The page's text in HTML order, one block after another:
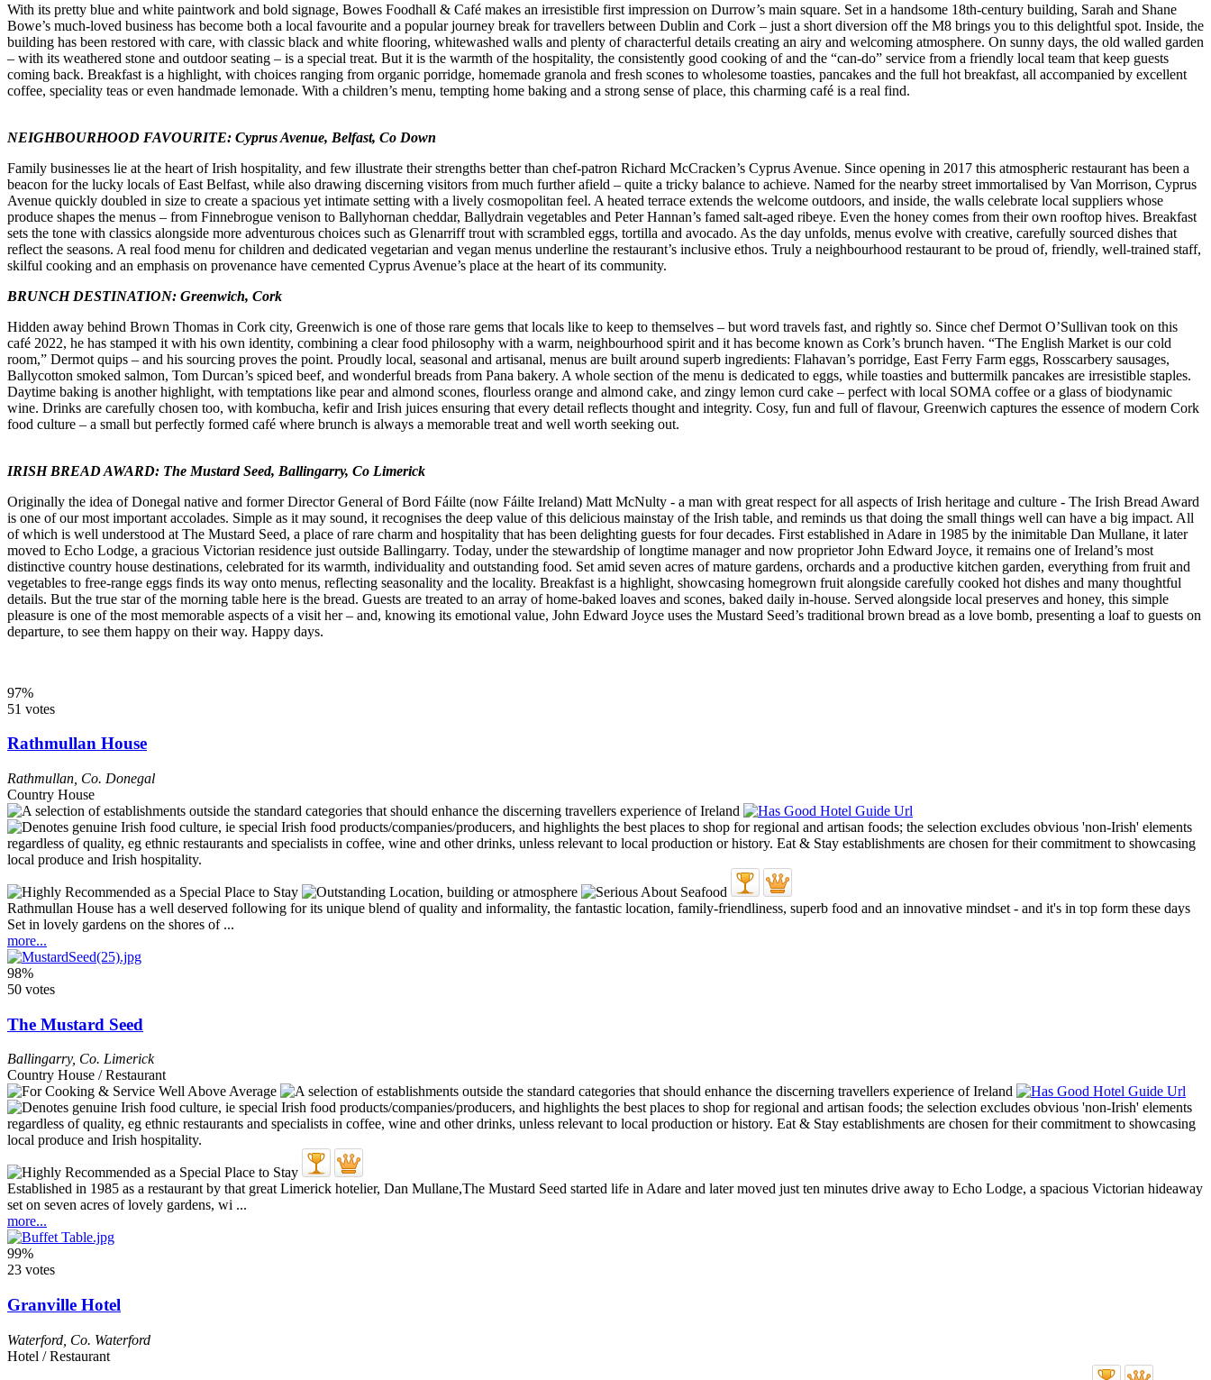
With its pretty blue and white paintwork and bold signage, Bowes Foodhall & Café makes an irresistible first impression on Durrow’s main square. Set in a handsome 18th-century building, Sarah and Shane
Bowe’s much-loved business has become both a local favourite and a popular journey break for travellers between Dublin and Cork – just a short diversion off the M8 brings you to this delightful spot. Inside, the
building has been restored with care, with classic black and white flooring, whitewashed walls and plenty of characterful details creating an airy and welcoming atmosphere. On sunny days, the old walled garden
– with its weathered stone and outdoor seating – is a special treat. But it is the warmth of the hospitality, the consistently good cooking of and the “can-do” service from a friendly local team that keep guests
coming back. Breakfast is a highlight, with choices ranging from organic porridge, homemade granola and fresh scones to wholesome toasties, pancakes and the full hot breakfast, all accompanied by excellent
coffee, speciality teas or even handmade lemonade. With a children’s menu, tempting home baking and a strong sense of place, this charming café is a real find.
NEIGHBOURHOOD FAVOURITE: Cyprus Avenue, Belfast, Co Down
Family businesses lie at the heart of Irish hospitality, and few illustrate their strengths better than chef-patron Richard McCracken’s Cyprus Avenue. Since opening in 2017 this atmospheric restaurant has been a
beacon for the lucky locals of East Belfast, while also drawing discerning visitors from much further afield – quite a tricky balance to achieve. Named for the nearby street immortalised by Van Morrison, Cyprus
Avenue quickly doubled in size to create a spacious yet intimate setting with a lively cosmopolitan feel. A heated terrace extends the welcome outdoors, and inside, the walls celebrate local suppliers whose
produce shapes the menus – from Finnebrogue venison to Ballyhornan cheddar, Ballydrain vegetables and Peter Hannan’s famed salt-aged ribeye. Even the honey comes from their own rooftop hives. Breakfast
sets the tone with classics alongside more adventurous choices such as Glenarriff trout with scrambled eggs, tortilla and avocado. As the day unfolds, menus evolve with creative, carefully sourced dishes that
reflect the seasons. A real food menu for children and dedicated vegetarian and vegan menus underline the restaurant’s inclusive ethos. Truly a neighbourhood restaurant to be proud of, friendly, well-trained staff,
skilful cooking and an emphasis on provenance have cemented Cyprus Avenue’s place at the heart of its community.
BRUNCH DESTINATION: Greenwich, Cork
Hidden away behind Brown Thomas in Cork city, Greenwich is one of those rare gems that locals like to keep to themselves – but word travels fast, and rightly so. Since chef Dermot O’Sullivan took on this
café 2022, he has stamped it with his own identity, combining a clear food philosophy with a warm, neighbourhood spirit and it has become known as Cork’s brunch haven. “The English Market is our cold
room,” Dermot quips – and his sourcing proves the point. Proudly local, seasonal and artisanal, menus are built around superb ingredients: Flahavan’s porridge, East Ferry Farm eggs, Rosscarbery sausages,
Ballycotton smoked salmon, Tom Durcan’s spiced beef, and wonderful breads from Pana bakery. A whole section of the menu is dedicated to eggs, while toasties and buttermilk pancakes are irresistible staples.
Daytime baking is another highlight, with temptations like pear and almond scones, flourless orange and almond cake, and zingy lemon curd cake – perfect with local SOMA coffee or a glass of biodynamic
wine. Drinks are carefully chosen too, with kombucha, kefir and Irish juices ensuring that every detail reflects thought and integrity. Cosy, fun and full of flavour, Greenwich captures the essence of modern Cork
food culture – a small but perfectly formed café where brunch is always a memorable treat and well worth seeking out.
IRISH BREAD AWARD: The Mustard Seed, Ballingarry, Co Limerick
Originally the idea of Donegal native and former Director General of Bord Fáilte (now Fáilte Ireland) Matt McNulty - a man with great respect for all aspects of Irish heritage and culture - The Irish Bread Award
is one of our most important accolades. Simple as it may sound, it recognises the deep value of this delicious mainstay of the Irish table, and reminds us that doing the small things well can have a big impact. All
of which is well understood at The Mustard Seed, a place of rare charm and hospitality that has been delighting guests for four decades. First established in Adare in 1985 by the inimitable Dan Mullane, it later
moved to Echo Lodge, a gracious Victorian residence just outside Ballingarry. Today, under the stewardship of longtime manager and now proprietor John Edward Joyce, it remains one of Ireland’s most
distinctive country house destinations, celebrated for its warmth, individuality and outstanding food. Set amid seven acres of mature gardens, orchards and a productive kitchen garden, everything from fruit and
vegetables to free-range eggs finds its way onto menus, reflecting seasonality and the locality. Breakfast is a highlight, showcasing homegrown fruit alongside carefully cooked hot dishes and many thoughtful
details. But the true star of the morning table here is the bread. Guests are treated to an array of home-baked loaves and scones, baked daily in-house. Served alongside local preserves and honey, this simple
pleasure is one of the most memorable aspects of a visit her – and, knowing its emotional value, John Edward Joyce uses the Mustard Seed’s traditional brown bread as a love bomb, presenting a loaf to guests on
departure, to see them happy on their way. Happy days.
97%
51 votes
Rathmullan House
Rathmullan Co. Donegal
Country House
Rathmullan House has a well deserved following for its unique blend of quality and informality, the fantastic location, family-friendliness, superb food and an innovative mindset - and it's in top form these days
Set in lovely gardens on the shores of ...
more...
98%
50 votes
The Mustard Seed
Ballingarry, Co. Limerick
Country House / Restaurant
Established in 1985 as a restaurant by that great Limerick hotelier, Dan Mullane,The Mustard Seed started life in Adare and later moved just ten minutes drive away to Echo Lodge, a spacious Victorian hideaway
set on seven acres of lovely gardens, wi ...
more...
99%
23 votes
Granville Hotel
Waterford Co. Waterford
Hotel / Restaurant